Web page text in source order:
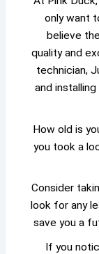
only want
believe
quality and
technician,
and
How old is
you took a
Consider
look for any
save you a
If you